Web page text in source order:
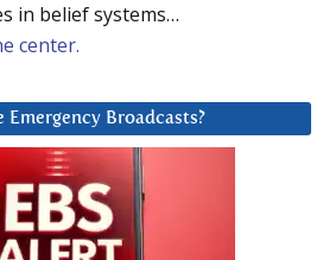
in belief systems…
center.
Broadcasts?